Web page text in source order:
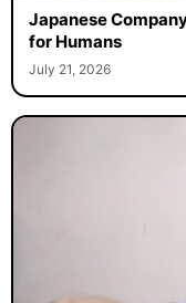
Japanese
for Humans
July 21, 2026